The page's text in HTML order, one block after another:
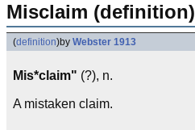
Misclaim (definition)
(definition)by Webster 1913
Mis*claim" (?), n.
A mistaken claim.